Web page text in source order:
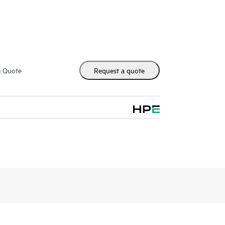
you to recover file systems in a known good
between tiers in a storage hierarchy, e.g.
and users can also use HPE DMF7 to move
storage tiers, creating a virtual storage space
capacity.
Quote Request a quote